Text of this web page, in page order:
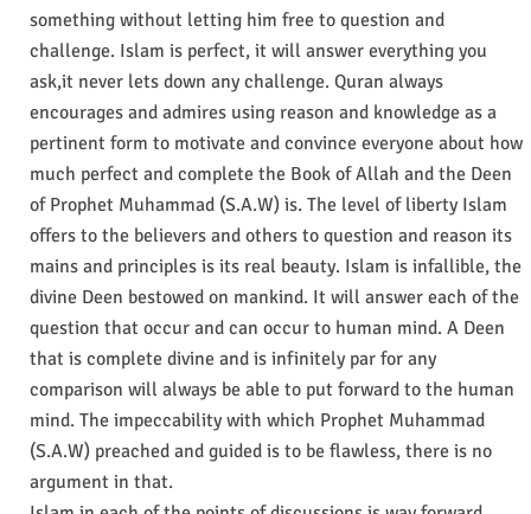
something without letting him free to question and
challenge. Islam is perfect, it will answer everything you
ask,it never lets down any challenge. Quran always
encourages and admires using reason and knowledge as a
pertinent form to motivate and convince everyone about how
much perfect and complete the Book of Allah and the Deen
of Prophet Muhammad (S.A.W) is. The level of liberty Islam
offers to the believers and others to question and reason its
mains and principles is its real beauty. Islam is infallible, the
divine Deen bestowed on mankind. It will answer each of the
question that occur and can occur to human mind. A Deen
that is complete divine and is infinitely par for any
comparison will always be able to put forward to the human
mind. The impeccability with which Prophet Muhammad
(S.A.W) preached and guided is to be flawless, there is no
argument in that.